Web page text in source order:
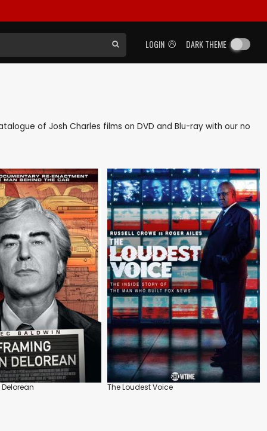
LOGIN DARK THEME
of Josh Charles films on DVD and Blu-ray with our no
The Loudest Voice